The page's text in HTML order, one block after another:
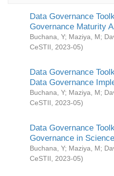
Data Governance
Governance Maturity
Buchana, Y; Maziya, M;
CeSTII
2023-05)
Data Governance
Data Governance
Buchana, Y; Maziya, M;
CeSTII
2023-05)
Data Governance
Governance in
Buchana, Y; Maziya, M;
CeSTII
2023-05)